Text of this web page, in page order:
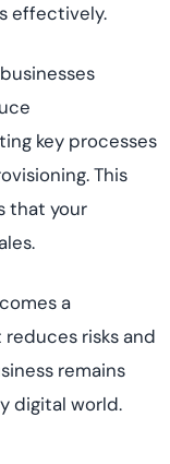
effectively.
key processes
This
that your
a
risks and
remains
digital world.